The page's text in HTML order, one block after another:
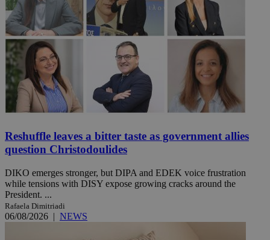
Reshuffle leaves a bitter taste as government allies
question Christodoulides
DIKO emerges stronger, but DIPA and EDEK voice frustration
while tensions with DISY expose growing cracks around the
President. ...
Rafaela Dimitriadi
06/08/2026 | NEWS